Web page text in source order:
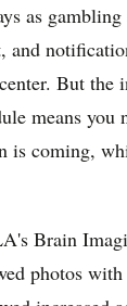
as gambling
and
But the
means you
is coming,
Brain
photos